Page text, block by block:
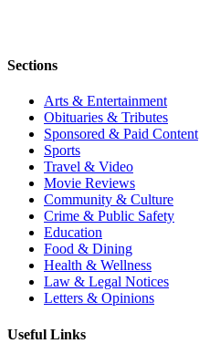
Sections
Arts & Entertainment
Obituaries & Tributes
Sponsored & Paid Content
Sports
Travel & Video
Movie Reviews
Community & Culture
Crime & Public Safety
Education
Food & Dining
Health & Wellness
Law & Legal Notices
Letters & Opinions
Useful Links